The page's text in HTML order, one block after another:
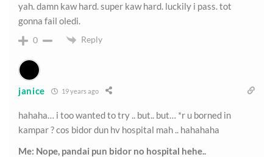
yah. damn kaw hard. super kaw hard. luckily i pass. tot
gonna fail oledi.
0 Reply
janice 19 years ago
hahaha… i too wanted to try .. but.. but… *r u borned in
kampar ? cos bidor dun hv hospital mah .. hahahaha
Me: Nope, pandai pun bidor no hospital hehe..